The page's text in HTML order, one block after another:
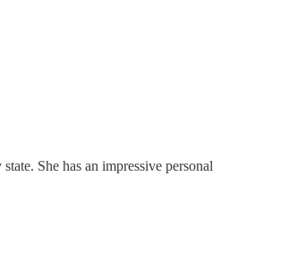
She has an impressive personal